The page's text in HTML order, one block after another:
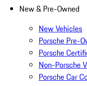
New & Pre-Owned
New Vehicles
Porsche Pre-
Porsche
Non-Porsche
Porsche Car